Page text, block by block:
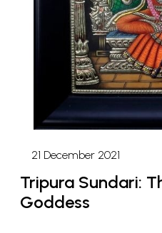
21 December 2021
Tripura Sundari:
Goddess